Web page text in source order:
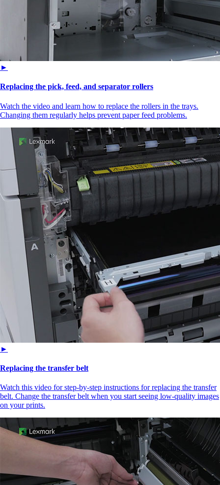
►
Replacing the pick, feed, and separator rollers
Watch the video and learn how to replace the rollers in the trays.
Changing them regularly helps prevent paper feed problems.
►
Replacing the transfer belt
Watch this video for step-by-step instructions for replacing the transfer
belt. Change the transfer belt when you start seeing low-quality images
on your prints.